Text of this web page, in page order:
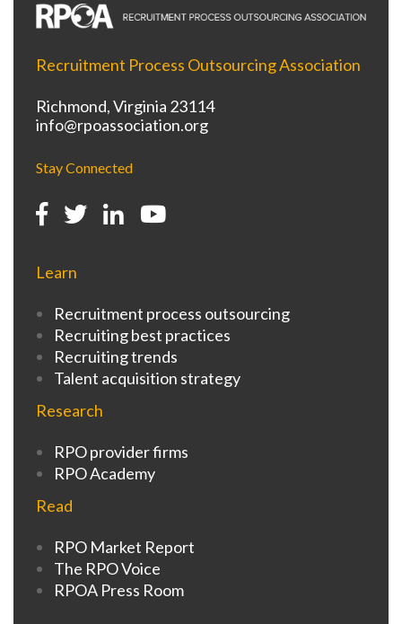
Recruitment Process Outsourcing Association
Richmond, Virginia 23114
info@rpoassociation.org
Stay Connected
Learn
Recruitment process outsourcing
Recruiting best practices
Recruiting trends
Talent acquisition strategy
Research
RPO provider firms
RPO Academy
Read
RPO Market Report
The RPO Voice
RPOA Press Room